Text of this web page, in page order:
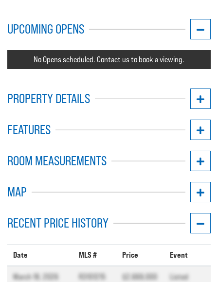
UPCOMING OPENS
No Opens scheduled. Contact us to book a viewing.
PROPERTY DETAILS
FEATURES
ROOM MEASUREMENTS
MAP
RECENT PRICE HISTORY
Date MLS # Price Event
March 18, 2026 R3101215 $2,669,000 Listed